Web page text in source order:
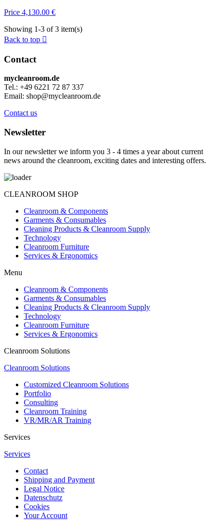
Price 4,130.00 €
Showing 1-3 of 3 item(s)
Back to top 
Contact
mycleanroom.de
Tel.: +49 6221 72 87 337
Email: shop@mycleanroom.de
Contact us
Newsletter
In our newsletter we inform you 3 - 4 times a year about current
news around the cleanroom, exciting dates and interesting offers.
CLEANROOM SHOP
Cleanroom & Components
Garments & Consumables
Cleaning Products & Cleanroom Supply
Technology
Cleanroom Furniture
Services & Ergonomics
Menu
Cleanroom & Components
Garments & Consumables
Cleaning Products & Cleanroom Supply
Technology
Cleanroom Furniture
Services & Ergonomics
Cleanroom Solutions
Cleanroom Solutions
Customized Cleanroom Solutions
Portfolio
Consulting
Cleanroom Training
VR/MR/AR Training
Services
Services
Contact
Shipping and Payment
Legal Notice
Datenschutz
Cookies
Your Account